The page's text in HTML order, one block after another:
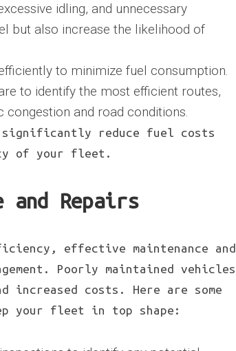
idling, and unnecessary
but also increase the likelihood of
to minimize fuel consumption.
to identify the most efficient routes,
and road conditions.
significantly reduce fuel costs
of your fleet.
and Repairs
effective maintenance and
Poorly maintained vehicles
increased costs. Here are some
your fleet in top shape: